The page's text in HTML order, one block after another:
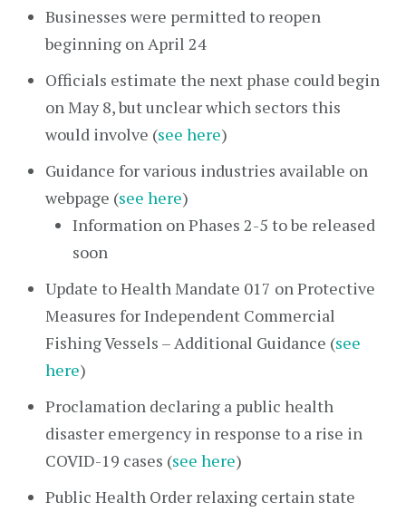
Businesses were permitted to reopen
beginning on April 24
Officials estimate the next phase could begin
on May 8, but unclear which sectors this
would involve (see here)
Guidance for various industries available on
webpage (see here)
Information on Phases 2-5 to be released
soon
Update to Health Mandate 017 on Protective
Measures for Independent Commercial
Fishing Vessels – Additional Guidance (see
here)
Proclamation declaring a public health
disaster emergency in response to a rise in
COVID-19 cases (see here)
Public Health Order relaxing certain state